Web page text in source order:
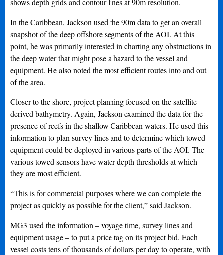
shows depth grids and contour lines at 90m resolution.
In the Caribbean, Jackson used the 90m data to get an overall
snapshot of the deep offshore segments of the AOI. At this
point, he was primarily interested in charting any obstructions in
the deep water that might pose a hazard to the vessel and
equipment. He also noted the most efficient routes into and out
of the area.
Closer to the shore, project planning focused on the satellite
derived bathymetry. Again, Jackson examined the data for the
presence of reefs in the shallow Caribbean waters. He used this
information to plan survey lines and to determine which towed
equipment could be deployed in various parts of the AOI. The
various towed sensors have water depth thresholds at which
they are most efficient.
“This is for commercial purposes where we can complete the
project as quickly as possible for the client,” said Jackson.
MG3 used the information – voyage time, survey lines and
equipment usage – to put a price tag on its project bid. Each
vessel costs tens of thousands of dollars per day to operate, with